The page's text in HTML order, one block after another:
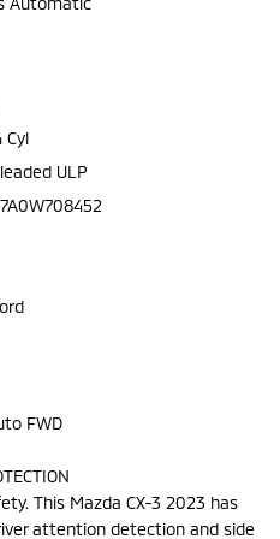
Cyl
ULP
FWD
This Mazda CX-3 2023 has
attention detection and side